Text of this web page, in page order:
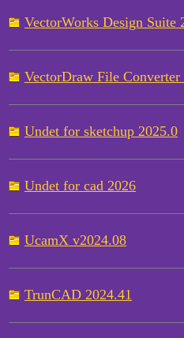
VectorWorks Design Suite
VectorDraw File Converter
Undet for sketchup 2025.0
Undet for cad 2026
UcamX v2024.08
TrunCAD 2024.41